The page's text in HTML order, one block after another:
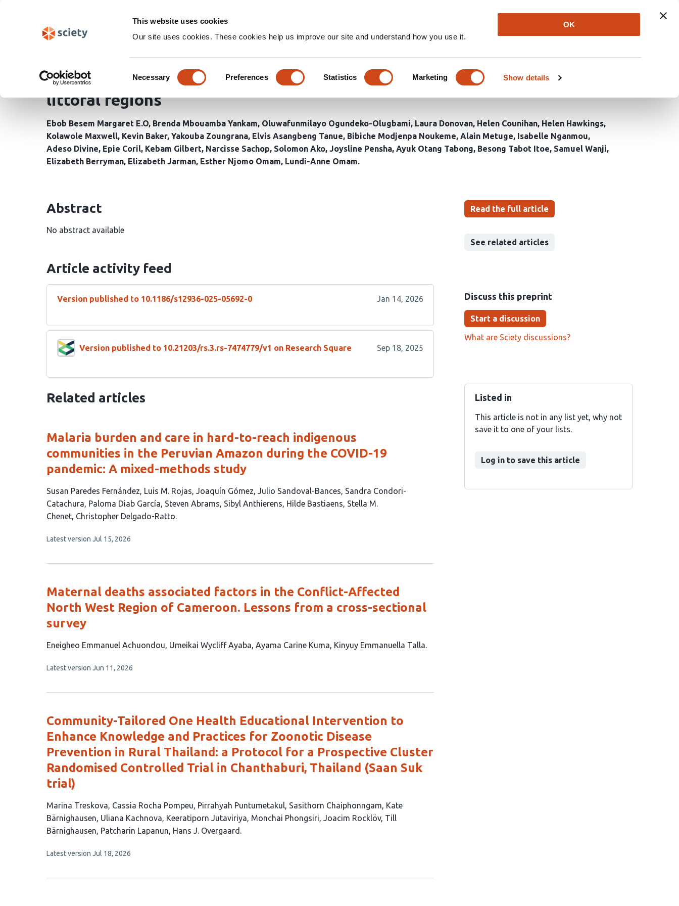
This website uses cookies
Our site uses cookies. These cookies help us improve our site and understand how you use it.
Selection
Necessary Preferences Statistics Marketing Show details
OK
Newsletter About Log In
The role of community co-designed interventions for malaria prevention and
control in conflict-affected communities in Cameroon’s Southwest and
littoral regions
Ebob Besem Margaret E.O Brenda Mbouamba Yankam Oluwafunmilayo Ogundeko-Olugbami Laura Donovan Helen Counihan Helen Hawkings
Kolawole Maxwell Kevin Baker Yakouba Zoungrana Elvis Asangbeng Tanue Bibiche Modjenpa Noukeme Alain Metuge Isabelle Nganmou
Adeso Divine Epie Coril Kebam Gilbert Narcisse Sachop Solomon Ako Joysline Pensha Ayuk Otang Tabong Besong Tabot Itoe Samuel Wanji
Elizabeth Berryman Elizabeth Jarman Esther Njomo Omam Lundi-Anne Omam
Read the full article
See related articles
Discuss this preprint
Start a discussion
What are Sciety discussions?
Listed in
This article is not in any list yet, why not
save it to one of your lists.
Log in to save this article
Abstract
No abstract available
Article activity feed
Version published to 10.1186/s12936-025-05692-0 Jan 14, 2026
Version published to 10.21203/rs.3.rs-7474779/v1 on Research Square Sep 18, 2025
Related articles
Malaria burden and care in hard-to-reach indigenous
communities in the Peruvian Amazon during the COVID-19
pandemic: A mixed-methods study
This
article
has
authors:
Susan Paredes Fernández Luis M. Rojas Joaquín Gómez Julio Sandoval-Bances Sandra Condori-
Catachura Paloma Diab García Steven Abrams Sibyl Anthierens Hilde Bastiaens Stella M.
Chenet Christopher Delgado-Ratto
This
no
Latest version Jul 15, 2026
Maternal deaths associated factors in the Conflict-Affected
North West Region of Cameroon. Lessons from a cross-sectional
survey
This
has
authors:
Eneigheo Emmanuel Achuondou Umeikai Wycliff Ayaba Ayama Carine Kuma Kinyuy Emmanuella Talla
This
no
Latest version Jun 11, 2026
Community-Tailored One Health Educational Intervention to
Enhance Knowledge and Practices for Zoonotic Disease
Prevention in Rural Thailand: a Protocol for a Prospective Cluster
Randomised Controlled Trial in Chanthaburi, Thailand (Saan Suk
trial)
This
article
has
authors:
Marina Treskova Cassia Rocha Pompeu Pirrahyah Puntumetakul Sasithorn Chaiphonngam Kate
Bärnighausen Uliana Kachnova Keeratiporn Jutaviriya Monchai Phongsiri Joacim Rocklöv Till
Bärnighausen Patcharin Lapanun Hans J. Overgaard
This
no
Latest version Jul 18, 2026